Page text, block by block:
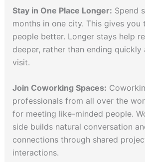
Stay in One Place Longer: Spend
months in one city. This gives you
people better. Longer stays help
deeper, rather than ending
visit.
Join Coworking Spaces:
professionals from all over the
for meeting like-minded people.
side builds natural conversation
connections through shared
interactions.